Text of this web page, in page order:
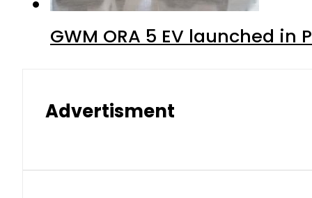
GWM ORA 5 EV launched in
Advertisment